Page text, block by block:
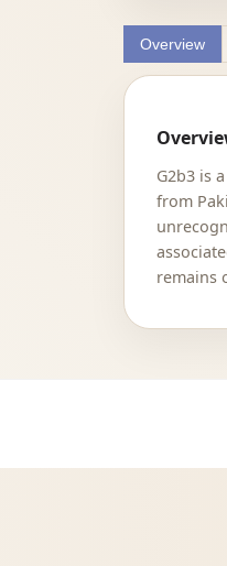
Overview
G2b3 is
from
remains